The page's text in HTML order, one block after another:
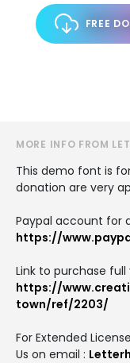
FREE
MORE INFO FROM
This demo font is for
donation are very
Paypal account for
https://
Link to purchase
https://
town/ref/2203/
For Extended
Us on email :